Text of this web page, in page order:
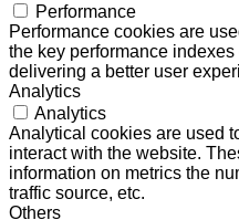
Performance
Performance cookies are
the key performance
delivering a better user
Analytics
Analytics
Analytical cookies are used
interact with the website.
information on metrics the
traffic source, etc.
Others